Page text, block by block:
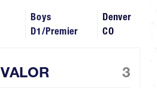
Boys
D1/Premier
Denver
CO
VALOR 3